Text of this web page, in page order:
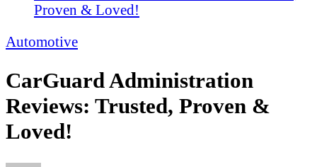
Proven & Loved!
Automotive
CarGuard Administration
Reviews: Trusted, Proven &
Loved!